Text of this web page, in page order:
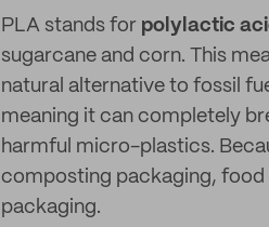
PLA stands for polylactic
sugarcane and corn. This
natural alternative to fossil
meaning it can completely
harmful micro-plastics.
composting packaging, food
packaging.